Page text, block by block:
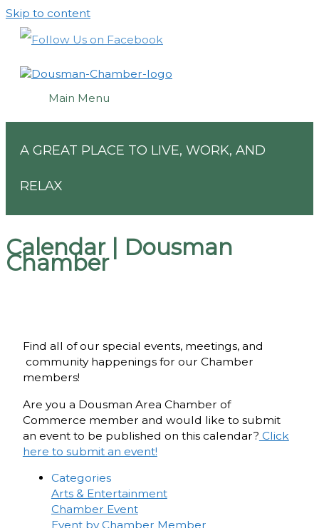
Skip to content
Main Menu
A GREAT PLACE TO LIVE, WORK, AND
RELAX
Calendar | Dousman
Chamber
Find all of our special events, meetings, and
community happenings for our Chamber
members!
Are you a Dousman Area Chamber of
Commerce member and would like to submit
an event to be published on this calendar? Click
here to submit an event!
Categories
Arts & Entertainment
Chamber Event
Event by Chamber Member